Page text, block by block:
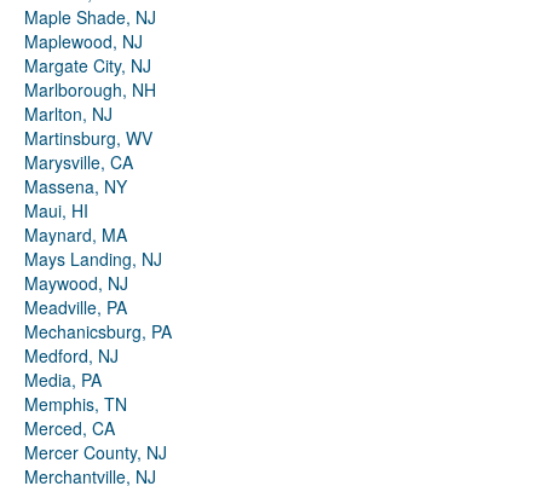
Maple Shade, NJ
Maplewood, NJ
Margate City, NJ
Marlborough, NH
Marlton, NJ
Martinsburg, WV
Marysville, CA
Massena, NY
Maui, HI
Maynard, MA
Mays Landing, NJ
Maywood, NJ
Meadville, PA
Mechanicsburg, PA
Medford, NJ
Media, PA
Memphis, TN
Merced, CA
Mercer County, NJ
Merchantville, NJ